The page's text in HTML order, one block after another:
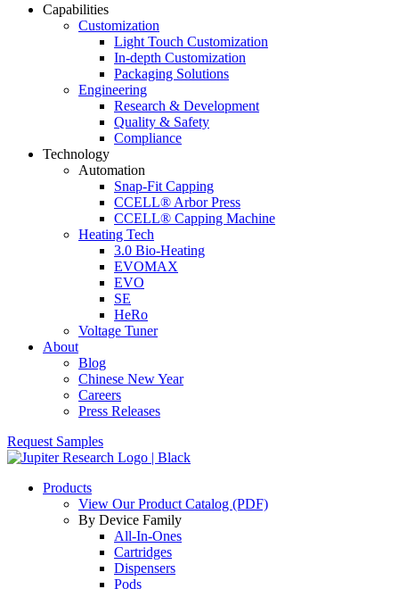
Capabilities
Customization
Light Touch Customization
In-depth Customization
Packaging Solutions
Engineering
Research & Development
Quality & Safety
Compliance
Technology
Automation
Snap-Fit Capping
CCELL® Arbor Press
CCELL® Capping Machine
Heating Tech
3.0 Bio-Heating
EVOMAX
EVO
SE
HeRo
Voltage Tuner
About
Blog
Chinese New Year
Careers
Press Releases
Request Samples
Products
View Our Product Catalog (PDF)
By Device Family
All-In-Ones
Cartridges
Dispensers
Pods